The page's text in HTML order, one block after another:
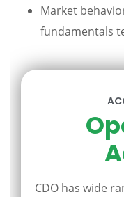
Market
fundamentals
CDO has wide